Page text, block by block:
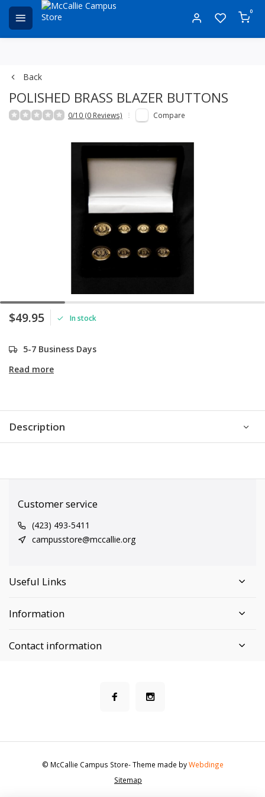
0
Back
POLISHED BRASS BLAZER BUTTONS
0/10 (0 Reviews) Compare
$49.95 In stock
5-7 Business Days
Read more
Description
Customer service
(423) 493-5411
campusstore@mccallie.org
Useful Links
Information
Contact information
Sitemap
© McCallie Campus Store- Theme made byWebdinge